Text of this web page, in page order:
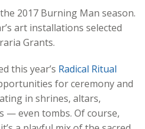
2017 Burning Man season.
art installations selected
Grants.
this year’s Radical Ritual
for ceremony and
in shrines, altars,
— even tombs. Of course,